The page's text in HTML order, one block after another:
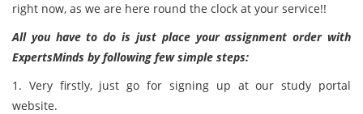
right now, as we are here round the clock at your service!!
All you have to do is just place your assignment order with
ExpertsMinds by following few simple steps:
1. Very firstly, just go for signing up at our study portal
website.